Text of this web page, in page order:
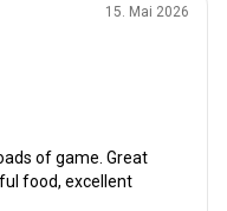
15. Mai 2026
of game. Great
food, excellent